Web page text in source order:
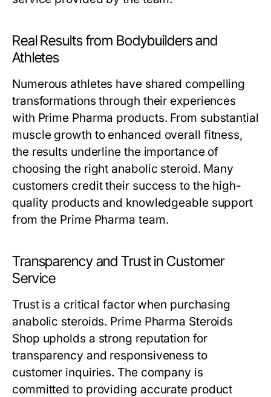
Real Results from Bodybuilders and
Athletes
Numerous athletes have shared compelling
transformations through their experiences
with Prime Pharma products. From substantial
muscle growth to enhanced overall fitness,
the results underline the importance of
choosing the right anabolic steroid. Many
customers credit their success to the high-
quality products and knowledgeable support
from the Prime Pharma team.
Transparency and Trust in Customer
Service
Trust is a critical factor when purchasing
anabolic steroids. Prime Pharma Steroids
Shop upholds a strong reputation for
transparency and responsiveness to
customer inquiries. The company is
committed to providing accurate product